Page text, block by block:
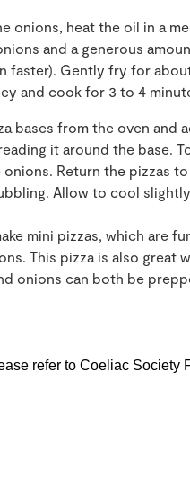
onions, heat the oil in a
and a generous
faster). Gently fry for
and cook for 3 to 4
bases from the oven and
it around the base.
Return the pizzas
Allow to cool
mini pizzas, which are
This pizza is also great
onions can both be
refer to Coeliac Society